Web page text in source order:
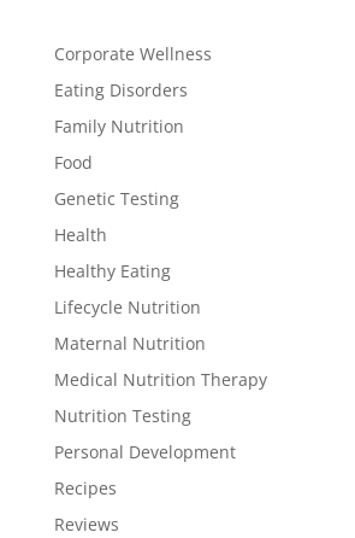
Corporate Wellness
Eating Disorders
Family Nutrition
Food
Genetic Testing
Health
Healthy Eating
Lifecycle Nutrition
Maternal Nutrition
Medical Nutrition Therapy
Nutrition Testing
Personal Development
Recipes
Reviews